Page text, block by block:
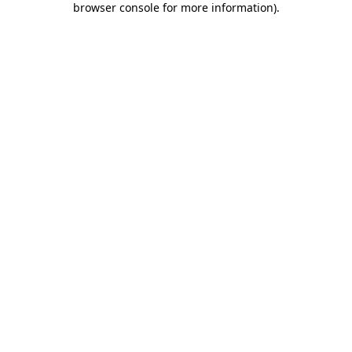
browser console for more information).